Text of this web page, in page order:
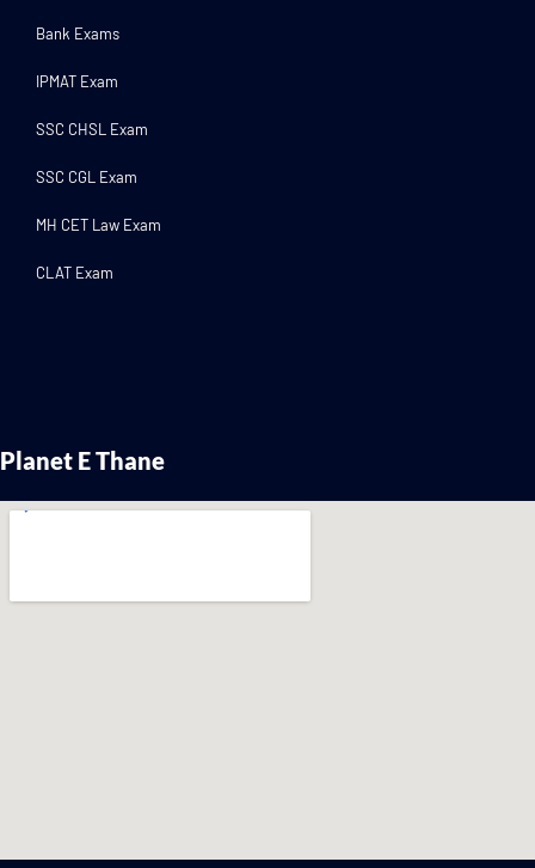
Bank Exams
IPMAT Exam
SSC CHSL Exam
SSC CGL Exam
MH CET Law Exam
CLAT Exam
Planet E Thane